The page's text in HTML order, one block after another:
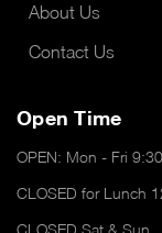
About Us
Contact Us
Open Time
OPEN: Mon - Fri
CLOSED for Lunch